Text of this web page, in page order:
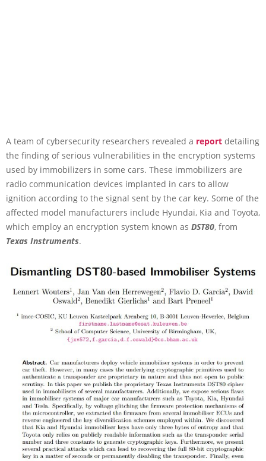
A team of cybersecurity researchers revealed a report detailing
the finding of serious vulnerabilities in the encryption systems
used by immobilizers in some cars. These immobilizers are
radio communication devices implanted in cars to allow
ignition according to the signal sent by the car key. Some of the
affected model manufacturers include Hyundai, Kia and Toyota,
which employ an encryption system known as DST80, from
Texas Instruments.